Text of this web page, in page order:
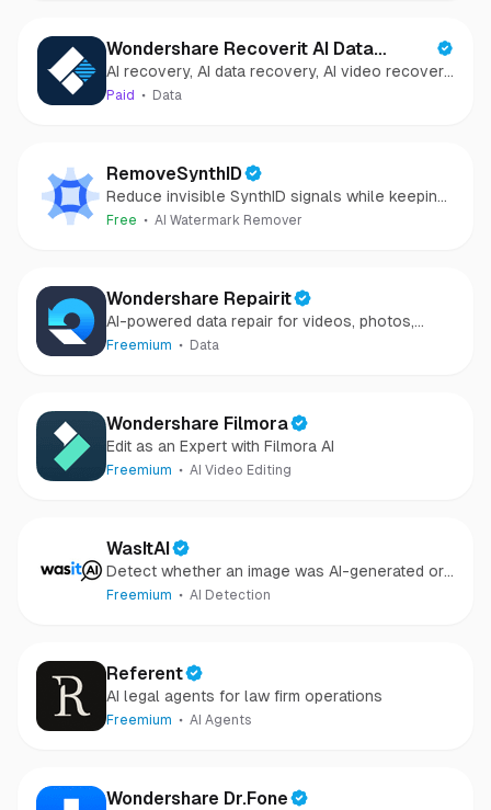
Wondershare Recoverit AI Data
Recovery
AI recovery, AI data recovery, AI video recovery,
AI video repair, AI photo recovery, AI photo
Paid Data
RemoveSynthID
Reduce invisible SynthID signals while keeping
images clear and private.
Free AI Watermark Remover
Wondershare Repairit
AI-powered data repair for videos, photos,
audio, and files in minutes.
Freemium Data
Wondershare Filmora
Edit as an Expert with Filmora AI
Freemium AI Video Editing
WasItAI
Detect whether an image was AI-generated or
camera-captured.
Freemium AI Detection
Referent
AI legal agents for law firm operations
Freemium AI Agents
Wondershare Dr.Fone